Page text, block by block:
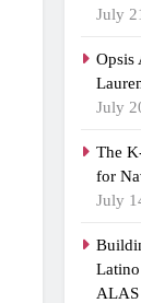
July
Opsis
July
The
for
July
ALAS